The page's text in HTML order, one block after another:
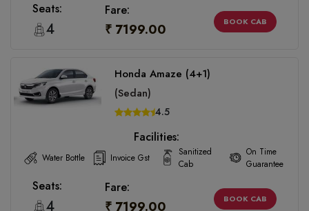
Seats:
4
Fare:
₹ 7199.00 BOOK CAB
Honda Amaze (4+1)
(Sedan)
4.5
Facilities:
Water Bottle Invoice Gst
Sanitized
Cab
On Time
Guarantee
Seats:
4
Fare:
₹ 7199.00 BOOK CAB